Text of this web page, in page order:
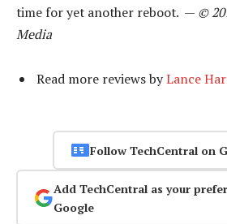
time for yet another reboot. — ©
Media
Read more reviews byLance
Follow TechCentral on
Add TechCentral as your
Google